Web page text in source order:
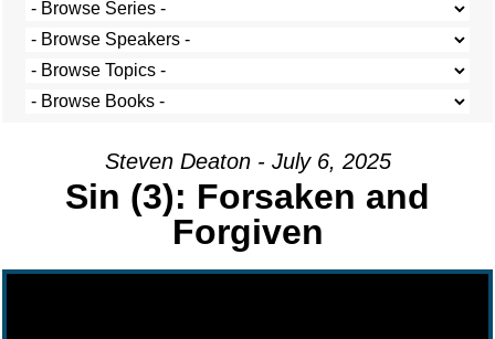
Steven Deaton - July 6, 2025
Sin (3): Forsaken and
Forgiven